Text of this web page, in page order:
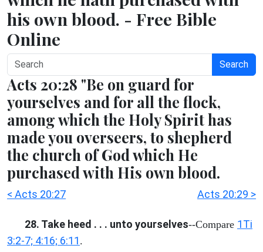
his own blood. - Free Bible
Online
Search
Acts 20:28 "Be on guard for
yourselves and for all the flock,
among which the Holy Spirit has
made you overseers, to shepherd
the church of God which He
purchased with His own blood.
< Acts 20:27 Acts 20:29 >
28. Take heed . . . unto yourselves--Compare 1Ti
3:2-7; 4:16; 6:11 .